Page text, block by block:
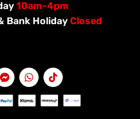
10am-4pm
Bank Holiday Closed